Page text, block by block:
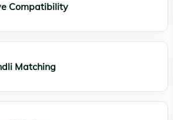
Compatibility
Matching